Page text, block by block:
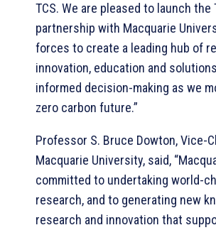
TCS. We are pleased to launch the
partnership with Macquarie
forces to create a leading hub of
innovation, education and
informed decision-making as we
zero carbon future.”
Professor S. Bruce Dowton, Vice-
Macquarie University, said,
committed to undertaking world-
research, and to generating new
research and innovation that